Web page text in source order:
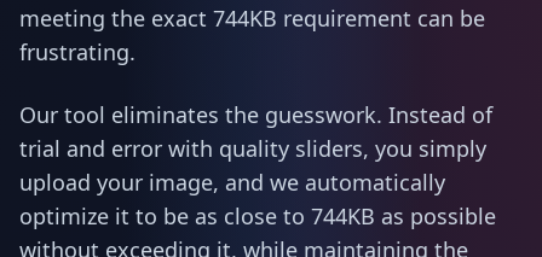
meeting the exact 744KB requirement can be
frustrating.
Our tool eliminates the guesswork. Instead of
trial and error with quality sliders, you simply
upload your image, and we automatically
optimize it to be as close to 744KB as possible
without exceeding it, while maintaining the